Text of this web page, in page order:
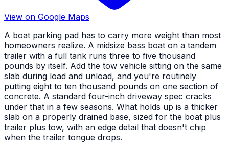
View on Google Maps
A boat parking pad has to carry more weight than most
homeowners realize. A midsize bass boat on a tandem
trailer with a full tank runs three to five thousand
pounds by itself. Add the tow vehicle sitting on the same
slab during load and unload, and you're routinely
putting eight to ten thousand pounds on one section of
concrete. A standard four-inch driveway spec cracks
under that in a few seasons. What holds up is a thicker
slab on a properly drained base, sized for the boat plus
trailer plus tow, with an edge detail that doesn't chip
when the trailer tongue drops.